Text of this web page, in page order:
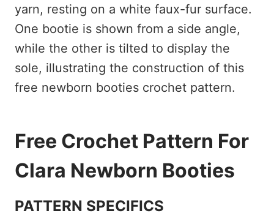
Free Crochet Pattern For
Clara Newborn Booties
PATTERN SPECIFICS